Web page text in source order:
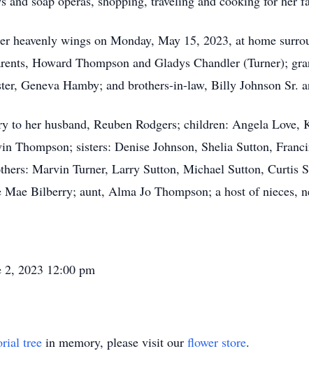
heavenly wings on Monday, May 15, 2023, at home
Howard Thompson and Gladys Chandler (Turner);
Geneva Hamby; and brothers-in-law, Billy Johnson Sr.
to her husband, Reuben Rodgers; children: Angela
Thompson; sisters: Denise Johnson, Shelia Sutton,
Marvin Turner, Larry Sutton, Michael Sutton, Curtis
Mae Bilberry; aunt, Alma Jo Thompson; a host of nieces,
2, 2023 12:00 pm
tree in memory, please visit our flower store.